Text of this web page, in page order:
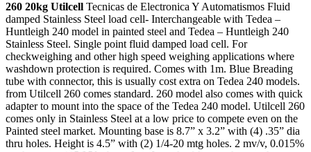
260 20kg Utilcell Tecnicas de Electronica Y Automatismos Fluid
damped Stainless Steel load cell- Interchangeable with Tedea –
Huntleigh 240 model in painted steel and Tedea – Huntleigh 240
Stainless Steel. Single point fluid damped load cell. For
checkweighing and other high speed weighing applications where
washdown protection is required. Comes with 1m. Blue Breading
tube with connector, this is usually cost extra on Tedea 240 models.
from Utilcell 260 comes standard. 260 model also comes with quick
adapter to mount into the space of the Tedea 240 model. Utilcell 260
comes only in Stainless Steel at a low price to compete even on the
Painted steel market. Mounting base is 8.7” x 3.2” with (4) .35” dia
thru holes. Height is 4.5” with (2) 1/4-20 mtg holes. 2 mv/v, 0.015%